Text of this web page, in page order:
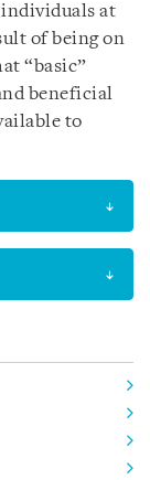
individuals at
of being on
“basic”
beneficial
to